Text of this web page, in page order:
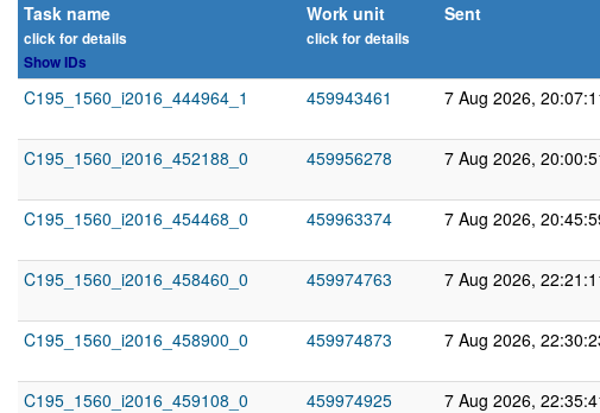
Task name
click for details
Show IDs
Work unit
click for details
Sent
C195_1560_i2016_444964_1 459943461 7 Aug 2026,
C195_1560_i2016_452188_0
459956278 7 Aug 2026,
C195_1560_i2016_454468_0
459963374 7 Aug 2026,
C195_1560_i2016_458460_0
459974763 7 Aug 2026,
C195_1560_i2016_458900_0
459974873 7 Aug 2026,
C195_1560_i2016_459108_0
459974925 7 Aug 2026,